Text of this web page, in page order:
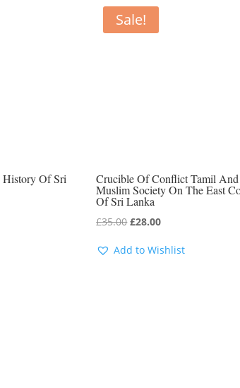
History Of Sri
Sale!
Crucible Of Conflict Tamil And
Muslim Society On The East
Of Sri Lanka
£35.00Original
was:
£28.00Current
is:
Add to Wishlist